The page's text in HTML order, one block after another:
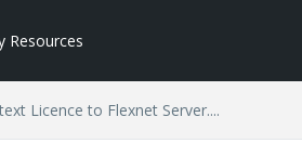
Resources
Licence to Flexnet Server....